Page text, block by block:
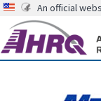
An official